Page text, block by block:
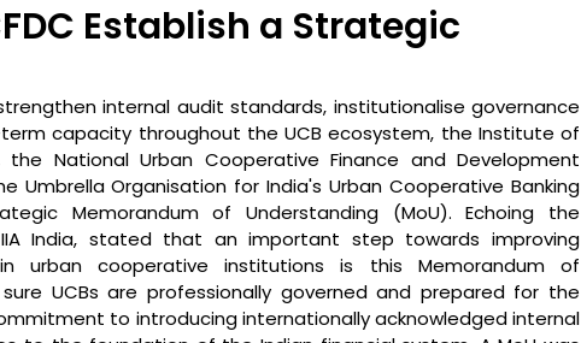
Establish a Strategic
internal audit standards, institutionalise governance
capacity throughout the UCB ecosystem, the Institute of
the National Urban Cooperative Finance and Development
Umbrella Organisation for India's Urban Cooperative Banking
Memorandum of Understanding (MoU). Echoing the
India, stated that an important step towards improving
urban cooperative institutions is this Memorandum of
UCBs are professionally governed and prepared for the
to introducing internationally acknowledged internal